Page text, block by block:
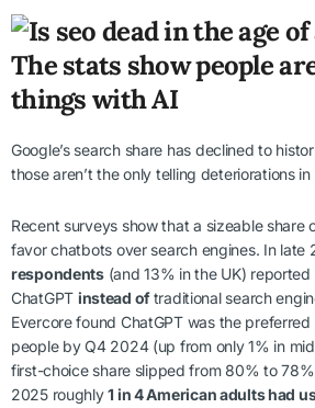
The stats show people
things with AI
Google’s search share has declined to
those aren’t the only telling deteriorations in
Recent surveys show that a sizeable share
favor chatbots over search engines. In
respondents(and 13% in the UK) reported
ChatGPT instead oftraditional search
Evercore found ChatGPT was the
people by Q4 2024 (up from only 1% in
first-choice share slipped from 80% to
2025 roughly1 in 4 American adults had